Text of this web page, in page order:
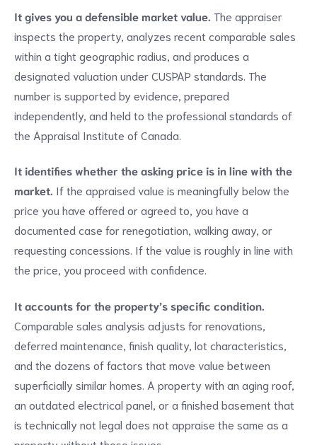
It gives you a defensible market value. The appraiser
inspects the property, analyzes recent comparable sales
within a tight geographic radius, and produces a
designated valuation under CUSPAP standards. The
number is supported by evidence, prepared
independently, and held to the professional standards of
the Appraisal Institute of Canada.
It identifies whether the asking price is in line with the
market. If the appraised value is meaningfully below the
price you have offered or agreed to, you have a
documented case for renegotiation, walking away, or
requesting concessions. If the value is roughly in line with
the price, you proceed with confidence.
It accounts for the property’s specific condition.
Comparable sales analysis adjusts for renovations,
deferred maintenance, finish quality, lot characteristics,
and the dozens of factors that move value between
superficially similar homes. A property with an aging roof,
an outdated electrical panel, or a finished basement that
is technically not legal does not appraise the same as a